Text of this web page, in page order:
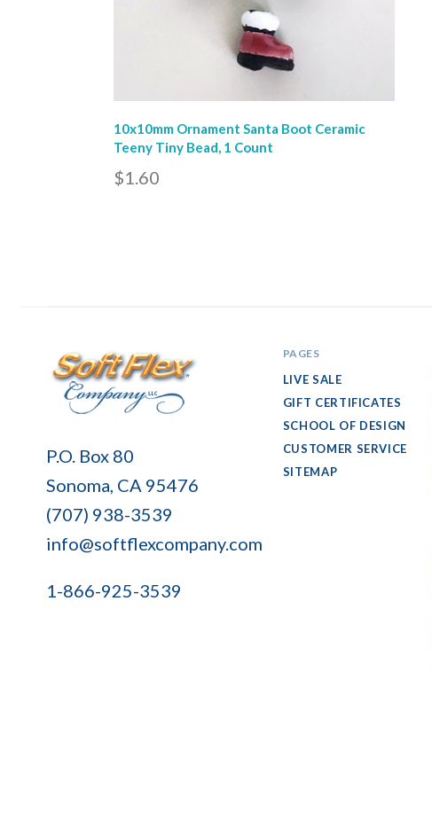
10x10mm Ornament Santa Boot Ceramic
Teeny Tiny Bead, 1 Count
$1.60
Soft
Company
P.O. Box 80
Sonoma, CA 95476
(707) 938-3539
info@softflexcompany.com
1-866-925-3539
PAGES
LIVE SALE
GIFT CERTIFICATES
SCHOOL OF DESIGN
CUSTOMER SERVICE
SITEMAP